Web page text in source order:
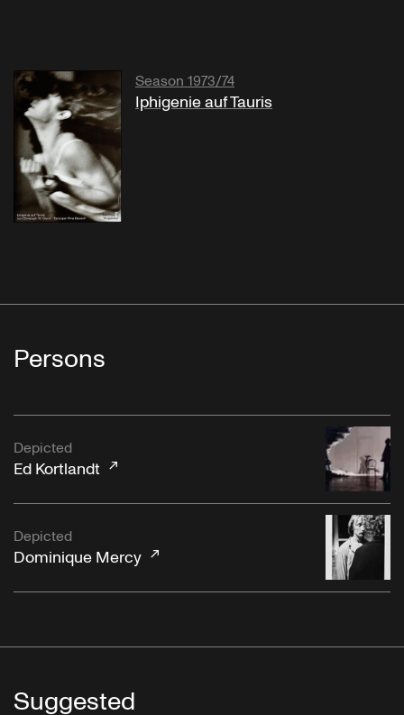
Season 1973/74
Iphigenie auf Tauris
Persons
Depicted
Ed Kortlandt
Depicted
Dominique Mercy
Suggested